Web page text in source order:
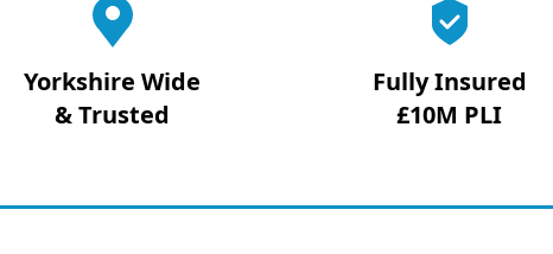
Yorkshire Wide
& Trusted
Fully Insured
£10M PLI